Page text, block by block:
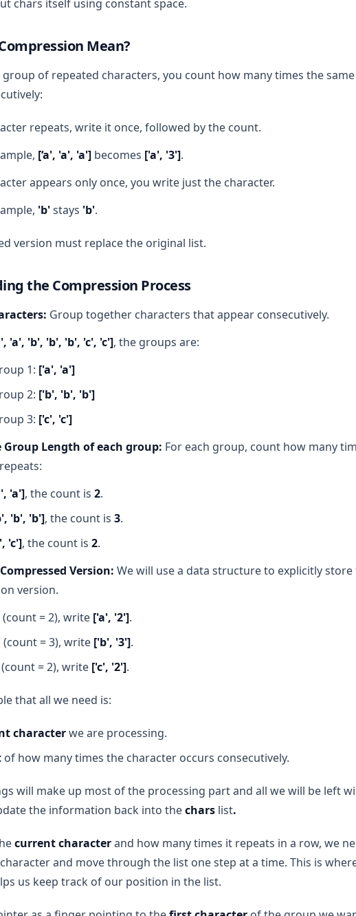
chars itself using constant space.
Mean?
group of repeated characters, you count how many times the
repeats, write it once, followed by the count.
[‘a', 'a', 'a'] becomes ['a', '3'].
appears only once, you write just the character.
'b'stays 'b'.
version must replace the original list.
the Compression Process
Group together characters that appear consecutively.
'a', 'b', 'b', 'b', 'c', 'c'], the groups are:
1: ['a', 'a']
2: ['b', 'b', 'b']
3: ['c', 'c']
Group Length of each group: For each group, count how many
'a'], the count is 2.
'b', 'b'], the count is 3.
'c'], the count is 2.
Version: We will use a data structure to explicitly store
version.
(count = 2), write ['a', '2'].
(count = 3), write ['b', '3'].
(count = 2), write ['c', '2'].
that all we need is:
characterwe are processing.
of how many times the character occurs consecutively.
will make up most of the processing part and all we will be left
the information back into thechars list.
current characterand how many times it repeats in a row, we
and move through the list one step at a time. This is
us keep track of our position in the list.